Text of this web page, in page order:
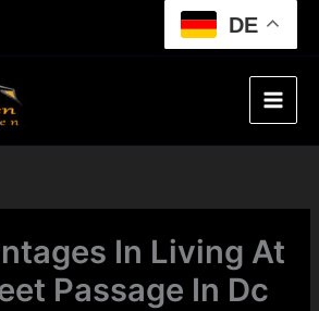
DE
In Living At
Passage In Dc